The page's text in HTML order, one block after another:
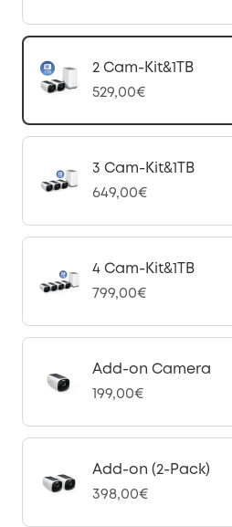
2 Cam-Kit&1TB
529,00€
3 Cam-Kit&1TB
649,00€
4 Cam-Kit&1TB
799,00€
Add-on Camera
199,00€
Add-on (2-Pack)
398,00€